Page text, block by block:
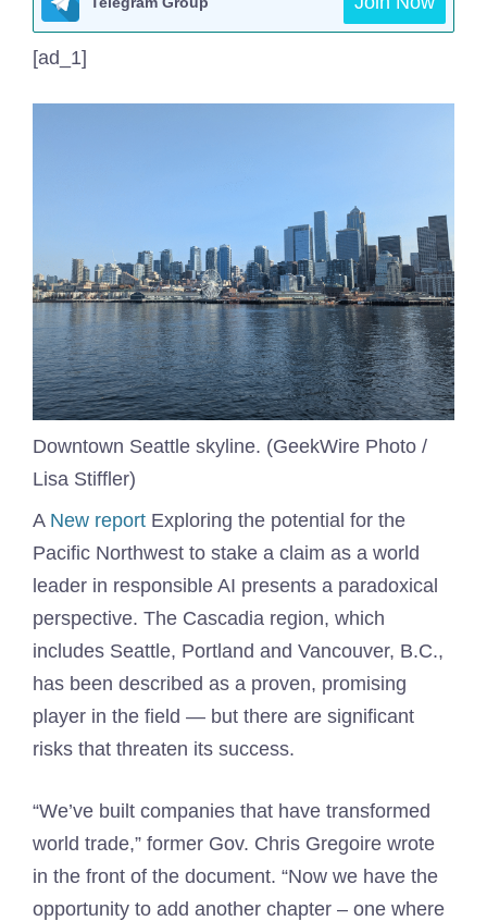
[ad_1]
Downtown Seattle skyline. (GeekWire Photo /
Lisa Stiffler)
A New report Exploring the potential for the
Pacific Northwest to stake a claim as a world
leader in responsible AI presents a paradoxical
perspective. The Cascadia region, which
includes Seattle, Portland and Vancouver, B.C.,
has been described as a proven, promising
player in the field — but there are significant
risks that threaten its success.
“We’ve built companies that have transformed
world trade,” former Gov. Chris Gregoire wrote
in the front of the document. “Now we have the
opportunity to add another chapter – one where